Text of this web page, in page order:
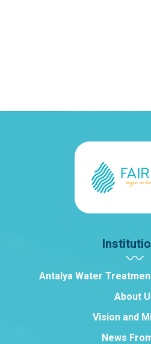
Antalya Water
About
Vision and
News